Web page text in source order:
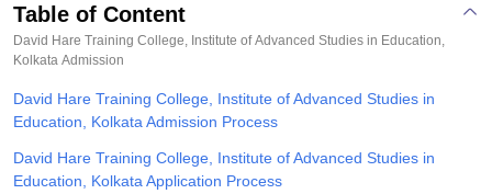
Christian CollegeLoyola College HITS Chennai
Centre, Kolkata
Guru Nanak Institute Of Hotel Management, Kolkata
SciencesCompetition
ReviewsAmrita Vishwa Vidyapeetham ReviewsIBS Hyderabad
Table of Content
David Hare Training College, Institute of Advanced Studies in Education,
Kolkata Admission
David Hare Training College, Institute of Advanced Studies in
Education, Kolkata Admission Process
David Hare Training College, Institute of Advanced Studies in
Education, Kolkata Application Process